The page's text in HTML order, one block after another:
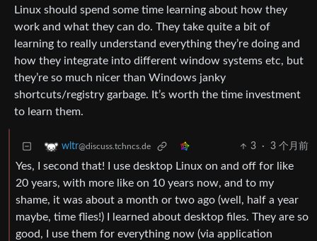
Linux should spend some time learning about how they
work and what they can do. They take quite a bit of
learning to really understand everything they’re doing and
how they integrate into different window systems etc, but
they’re so much nicer than Windows janky
shortcuts/registry garbage. It’s worth the time investment
to learn them.
wltr@discuss.tchncs.de 3 · 3 个月前
Yes, I second that! I use desktop Linux on and off for like
20 years, with more like on 10 years now, and to my
shame, it was about a month or two ago (well, half a year
maybe, time flies!) I learned about desktop files. They are so
good, I use them for everything now (via application